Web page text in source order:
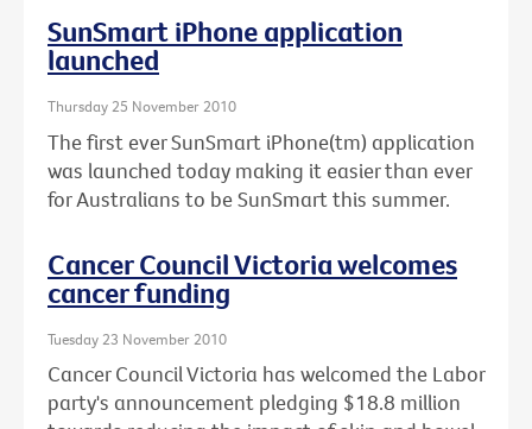
SunSmart iPhone application
launched
Thursday 25 November 2010
The first ever SunSmart iPhone(tm) application
was launched today making it easier than ever
for Australians to be SunSmart this summer.
Cancer Council Victoria welcomes
cancer funding
Tuesday 23 November 2010
Cancer Council Victoria has welcomed the Labor
party's announcement pledging $18.8 million